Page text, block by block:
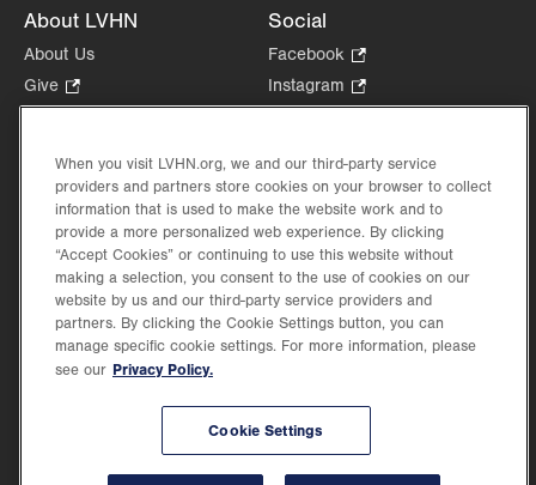
About LVHN
About Us
Give
Opens
new
tab.
Health Tips, News & Stories
Events
Shop.
Opens
in
new
tab.
Price Transparency
Social
Facebook
Opens
in
tab.
Instagram
Opens
new
tab.
in
new
Lehigh Valley Health Network, part of Jefferson Health, holds itself accountable, at
every level of the organization, to nurture an environment of inclusion and respect, by
When you visit LVHN.org, we and our third-party service
providers and partners store cookies on your browser to collect
information that is used to make the website work and to
provide a more personalized web experience. By clicking
“Accept Cookies” or continuing to use this website without
making a selection, you consent to the use of cookies on our
website by us and our third-party service providers and
partners. By clicking the Cookie Settings button, you can
manage specific cookie settings. For more information, please
see our Privacy Policy.
Cookie Settings